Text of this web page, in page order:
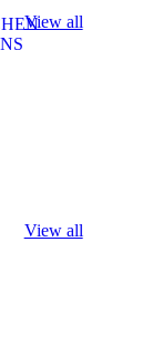
View all
View all